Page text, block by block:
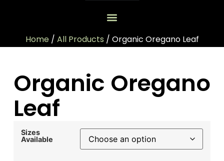
Home/ All Products / Organic Oregano Leaf
Organic Oregano
Leaf
Sizes
Available